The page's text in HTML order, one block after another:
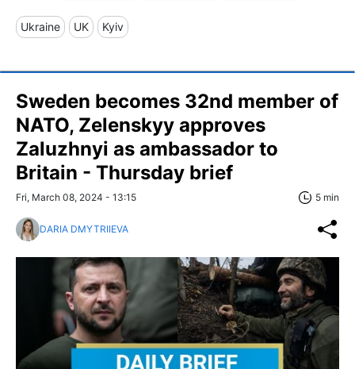
Ukraine UK Kyiv
Sweden becomes 32nd member of
NATO, Zelenskyy approves
Zaluzhnyi as ambassador to
Britain - Thursday brief
Fri, March 08, 2024 - 13:15 5 min
DARIA DMYTRIIEVA